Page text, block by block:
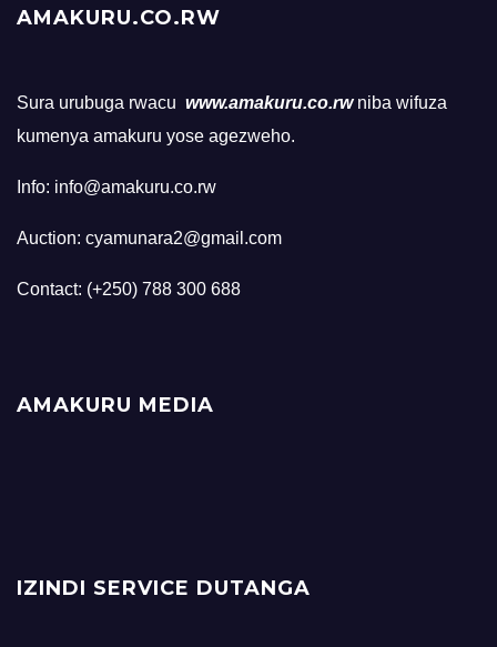
AMAKURU.CO.RW
Sura urubuga rwacu www.amakuru.co.rw niba wifuza
kumenya amakuru yose agezweho.
Info: info@amakuru.co.rw
Auction: cyamunara2@gmail.com
Contact: (+250) 788 300 688
AMAKURU MEDIA
IZINDI SERVICE DUTANGA